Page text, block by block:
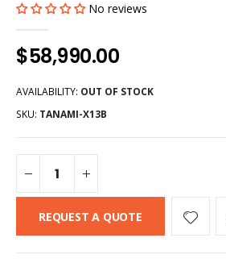
No reviews
$58,990.00
AVAILABILITY: OUT OF STOCK
SKU: TANAMI-X13B
REQUEST A QUOTE